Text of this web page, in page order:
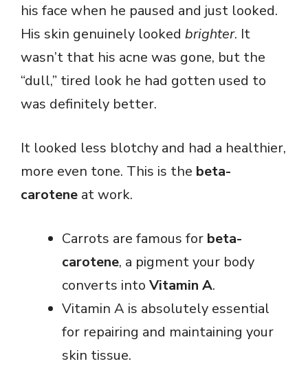
his face when he paused and just looked.
His skin genuinely looked brighter. It
wasn’t that his acne was gone, but the
“dull,” tired look he had gotten used to
was definitely better.
It looked less blotchy and had a healthier,
more even tone. This is the beta-
carotene at work.
Carrots are famous for beta-
carotene, a pigment your body
converts into Vitamin A.
Vitamin A is absolutely essential
for repairing and maintaining your
skin tissue.